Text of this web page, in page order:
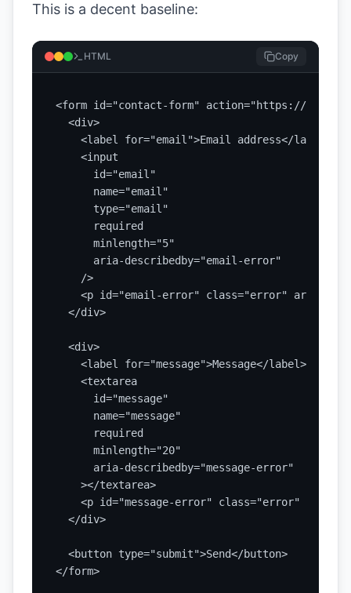
This is a decent baseline:
HTML Copy
<form id="contact-form" action="https://
  <div>
    <label for="email">Email address</label>
    <input
      id="email"
      name="email"
      type="email"
      required
      minlength="5"
      aria-describedby="email-error"
    />
<p id="email-error" class="error" aria-
  </div>
  <div>
    <label for="message">Message</label>
    <textarea
      id="message"
      name="message"
      required
      minlength="20"
      aria-describedby="message-error"
    ></textarea>
<p id="message-error" class="error" aria-
  </div>
  <button type="submit">Send</button>
</form>